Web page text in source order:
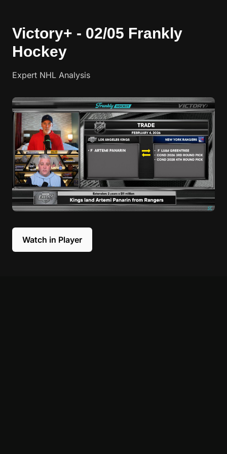
Victory+ - 02/05 Frankly
Hockey
Expert NHL Analysis
Watch in Player